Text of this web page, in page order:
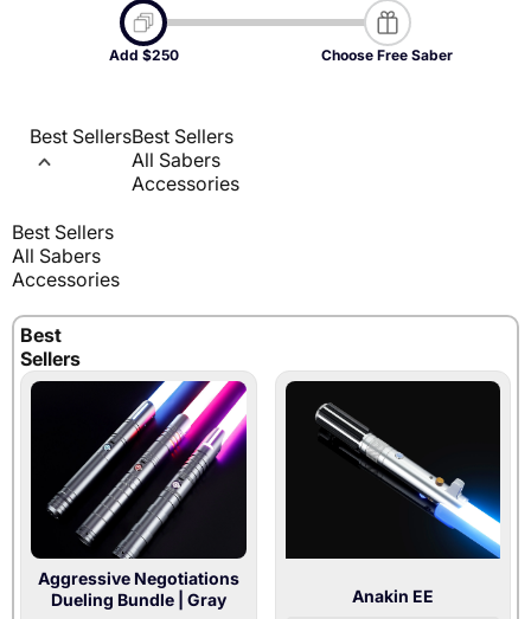
Select $250 worth of products below.
Add $250 Choose Free Saber
Best SellersBest Sellers
All Sabers
Accessories
Best Sellers
All Sabers
Accessories
Best
Sellers
Aggressive Negotiations
Dueling Bundle| Gray Anakin EE